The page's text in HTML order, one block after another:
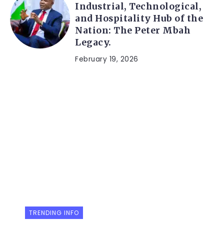
Industrial, Technological,
and Hospitality Hub of the
Nation: The Peter Mbah
Legacy.
February 19, 2026
TRENDING INFO